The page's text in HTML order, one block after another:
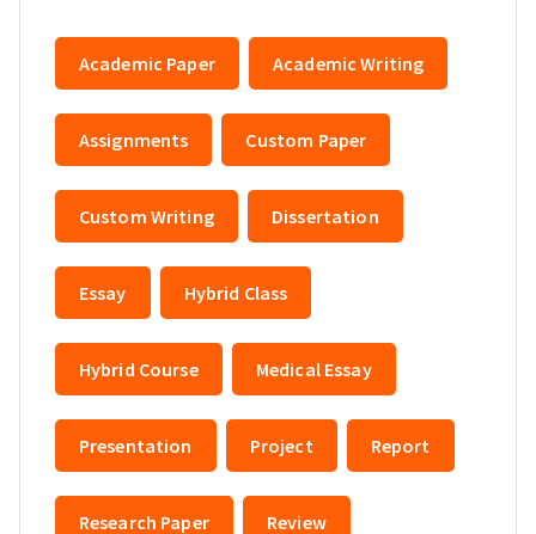
Academic Paper Academic Writing
Assignments Custom Paper
Custom Writing Dissertation
Essay Hybrid Class
Hybrid Course Medical Essay
Presentation Project Report
Research Paper Review